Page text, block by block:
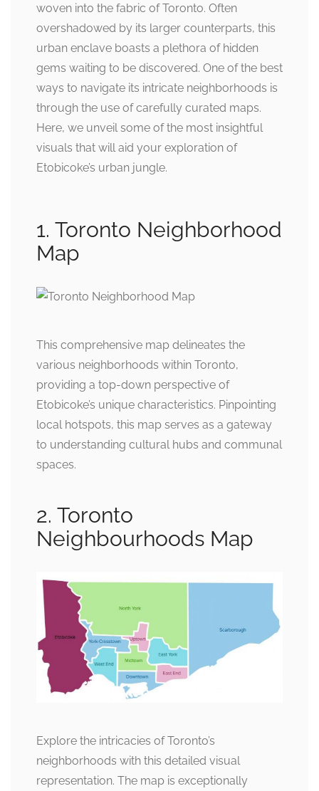
woven into the fabric of Toronto. Often
overshadowed by its larger counterparts, this
urban enclave boasts a plethora of hidden
gems waiting to be discovered. One of the best
ways to navigate its intricate neighborhoods is
through the use of carefully curated maps.
Here, we unveil some of the most insightful
visuals that will aid your exploration of
Etobicoke’s urban jungle.
1. Toronto Neighborhood
Map
This comprehensive map delineates the
various neighborhoods within Toronto,
providing a top-down perspective of
Etobicoke’s unique characteristics. Pinpointing
local hotspots, this map serves as a gateway
to understanding cultural hubs and communal
spaces.
2. Toronto
Neighbourhoods Map
Explore the intricacies of Toronto’s
neighborhoods with this detailed visual
representation. The map is exceptionally